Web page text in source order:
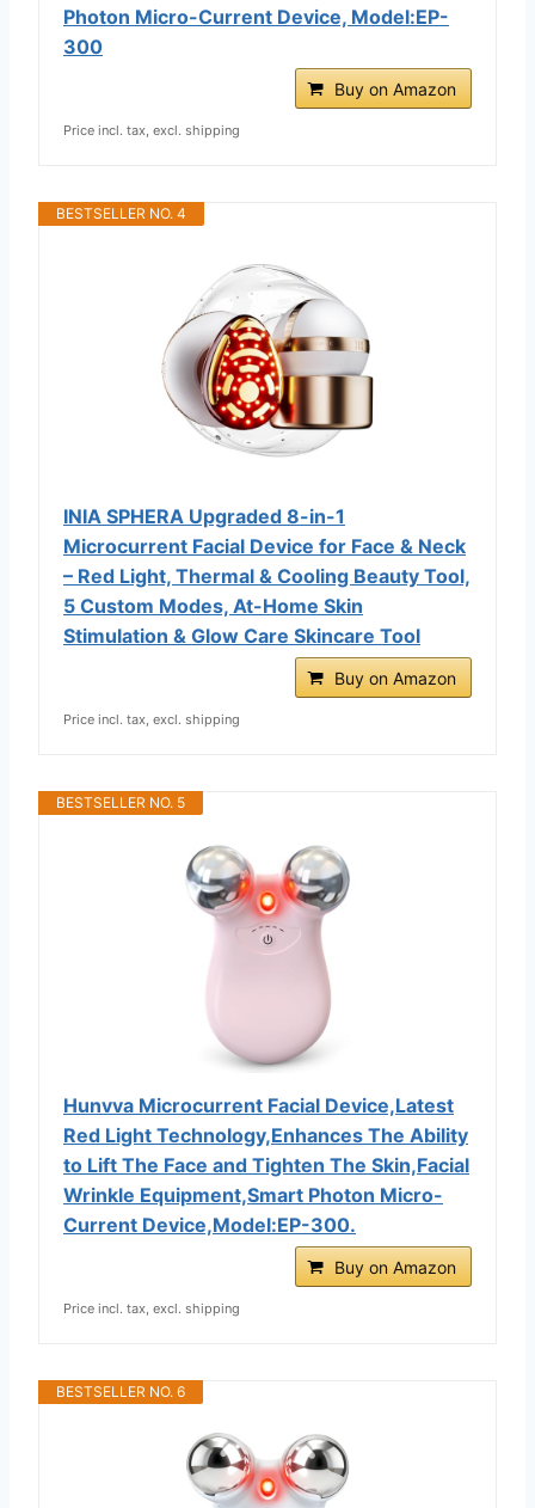
Photon Micro-Current Device, Model:EP-
300
Buy on Amazon
Price incl. tax, excl. shipping
BESTSELLER NO. 4
INIA SPHERA Upgraded 8-in-1
Microcurrent Facial Device for Face & Neck
– Red Light, Thermal & Cooling Beauty Tool,
5 Custom Modes, At-Home Skin
Stimulation & Glow Care Skincare Tool
Buy on Amazon
Price incl. tax, excl. shipping
BESTSELLER NO. 5
Hunvva Microcurrent Facial Device,Latest
Red Light Technology,Enhances The Ability
to Lift The Face and Tighten The Skin,Facial
Wrinkle Equipment,Smart Photon Micro-
Current Device,Model:EP-300.
Buy on Amazon
Price incl. tax, excl. shipping
BESTSELLER NO. 6